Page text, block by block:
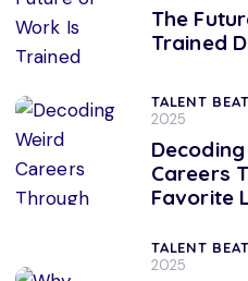
The
Trained
TALENT BEAT
2025
Careers
Favorite
TALENT BEAT
2025